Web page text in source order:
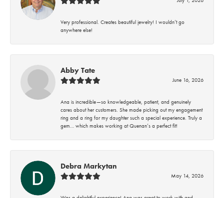
Very professional. Creates beautiful jewelry! I wouldn’t go
anywhere else!
Abby Tate
June 16, 2026
Ana is incredible—so knowledgeable, patient, and genuinely
cares about her customers. She made picking out my engagement
ring and a ring for my daughter such a special experience. Truly a
gem… which makes working at Quenan’s a perfect fit!
Debra Markytan
May 14, 2026